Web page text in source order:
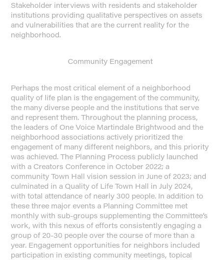
Stakeholder interviews with residents and stakeholder
institutions providing qualitative perspectives on assets
and vulnerabilities that are the current reality for the
neighborhood.
Community Engagement
Perhaps the most critical element of a neighborhood
quality of life plan is the engagement of the community,
the many diverse people and the institutions that serve
and represent them. Throughout the planning process,
the leaders of One Voice Martindale Brightwood and the
neighborhood associations actively prioritized the
engagement of many different neighbors, and this priority
was achieved. The Planning Process publicly launched
with a Creators Conference in October 2022; a
community Town Hall vision session in June of 2023; and
culminated in a Quality of Life Town Hall in July 2024,
with total attendance of nearly 300 people. In addition to
these three major events a Planning Committee met
monthly with sub-groups supplementing the Committee’s
work, with this nexus of efforts consistently engaging a
group of 20-30 people over the course of more than a
year. Engagement opportunities for neighbors included
participation in existing community meetings, topical